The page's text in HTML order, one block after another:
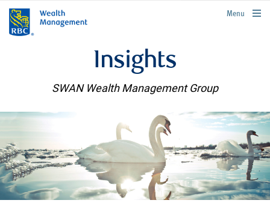
rbcwealthmanagement.com
Menu
Insights
SWAN Wealth Management Group